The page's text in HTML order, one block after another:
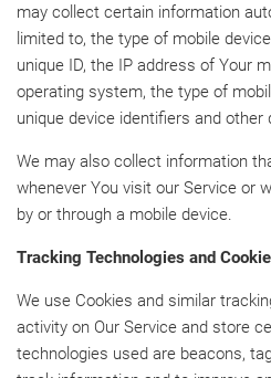
may collect certain information
limited to, the type of mobile
unique ID, the IP address of Your
operating system, the type of
unique device identifiers and other
We may also collect information
whenever You visit our Service or
by or through a mobile device.
Tracking Technologies and
We use Cookies and similar
activity on Our Service and store
technologies used are beacons,